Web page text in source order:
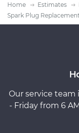
Home Estimates
Spark Plug Replacement
Our service team
- Friday from 6